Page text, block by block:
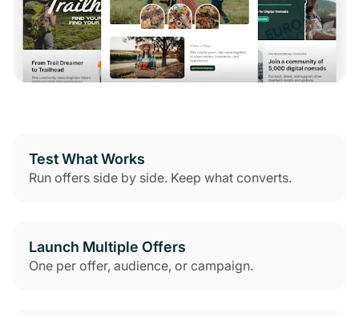
Test What Works
Run offers side by side. Keep what converts.
Launch Multiple Offers
One per offer, audience, or campaign.